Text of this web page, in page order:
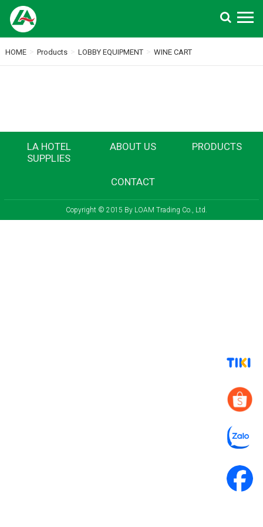
Search
HOME
Products LOBBY EQUIPMENT WINE CART
LA HOTEL
SUPPLIES
ABOUT US PRODUCTS
CONTACT
Copyright © 2015 By LOAM Trading Co., Ltd.